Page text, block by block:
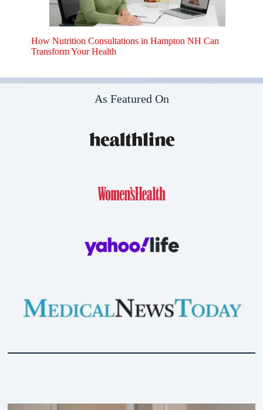
How Nutrition Consultations in Hampton NH Can
Transform Your Health
As Featured On